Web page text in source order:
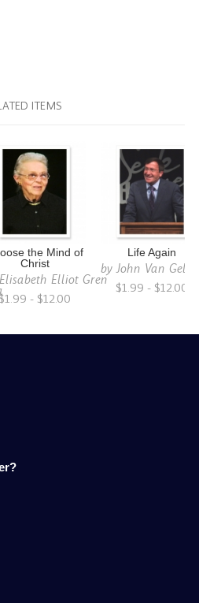
ITEMS
the Mind of
Christ
Elisabeth Elliot Gren
- $12.00
Life Again
byJohn Van
$1.99 - $12.00